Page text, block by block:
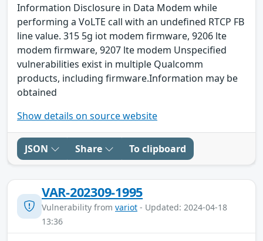
Information Disclosure in Data Modem while
performing a VoLTE call with an undefined RTCP FB
line value. 315 5g iot modem firmware, 9206 lte
modem firmware, 9207 lte modem Unspecified
vulnerabilities exist in multiple Qualcomm
products, including firmware.Information may be
obtained
Show details on source website
JSON Share To clipboard
VAR-202309-1995
Vulnerability from variot - Updated: 2024-04-18
13:36